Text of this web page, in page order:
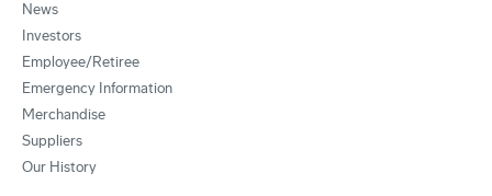
News
Investors
Employee/Retiree
Emergency Information
Merchandise
Suppliers
Our History